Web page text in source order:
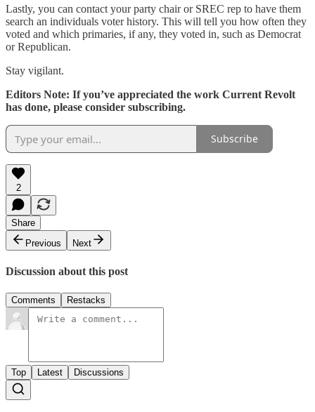
Lastly, you can contact your party chair or SREC rep to have them
search an individuals voter history. This will tell you how often they
voted and which primaries, if any, they voted in, such as Democrat
or Republican.
Stay vigilant.
Editors Note: If you’ve appreciated the work Current Revolt
has done, please consider subscribing.
Subscribe
2
Share
Previous
Next
Discussion about this post
Comments Restacks
Top Latest Discussions